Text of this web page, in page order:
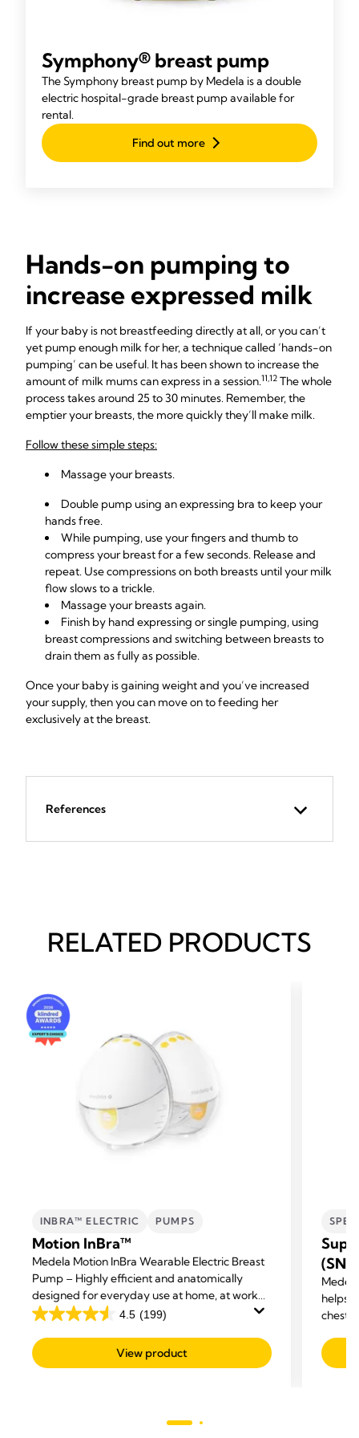
Symphony® breast pump
The Symphony breast pump by Medela is a double
electric hospital-grade breast pump available for
rental.
Find out more
Hands-on pumping to
increase expressed milk
If your baby is not breastfeeding directly at all, or you can’t
yet pump enough milk for her, a technique called ‘hands-on
pumping’ can be useful. It has been shown to increase the
amount of milk mums can express in a session.11,12 The whole
process takes around 25 to 30 minutes. Remember, the
emptier your breasts, the more quickly they’ll make milk.
Follow these simple steps:
Massage your breasts.
Double pump using anexpressing bra to keep your
hands free.
While pumping, use your fingers and thumb to
compress your breast for a few seconds. Release and
repeat. Use compressions on both breasts until your milk
flow slows to a trickle.
Massage your breasts again.
Finish by hand expressing or single pumping, using
breast compressions and switching between breasts to
drain them as fully as possible.
Once your baby is gaining weight and you’ve increased
your supply, then you can move on to feeding her
exclusively at the breast.
References
RELATED PRODUCTS
INBRA™ ELECTRIC PUMPS
Motion InBra™
Medela Motion InBra Wearable Electric Breast
Pump – Highly efficient and anatomically
designed for everyday use at home, at work
and on the move.4.5 (199)
4.5
out
of
View product
(SNS)
helps